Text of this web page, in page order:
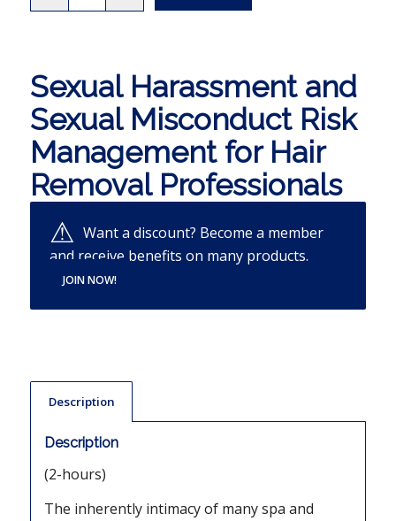
Sexual Harassment and
Sexual Misconduct Risk
Management for Hair
Removal Professionals
Want a discount? Become a member
and receive benefits on many products.
JOIN NOW!
Description
Description
(2-hours)
The inherently intimacy of many spa and